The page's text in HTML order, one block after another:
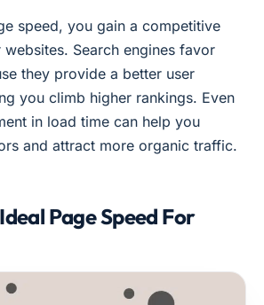
speed, you gain a competitive
Search engines favor
they provide a better user
you climb higher rankings. Even
in load time can help you
and attract more organic traffic.
Page Speed For